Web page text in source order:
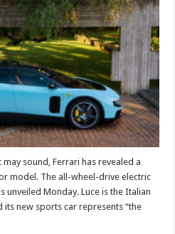
sound, Ferrari has revealed a
model. The all-wheel-drive electric
unveiled Monday. Luce is the Italian
new sports car represents “the